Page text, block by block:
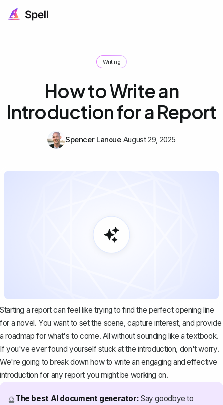
Writing
How to Write an
Introduction for a Report
Spencer Lanoue August 29, 2025
Starting a report can feel like trying to find the perfect opening line
for a novel. You want to set the scene, capture interest, and provide
a roadmap for what's to come. All without sounding like a textbook.
If you've ever found yourself stuck at the introduction, don't worry.
We're going to break down how to write an engaging and effective
introduction for any report you might be working on.
🔮The best AI document generator: Say goodbye to